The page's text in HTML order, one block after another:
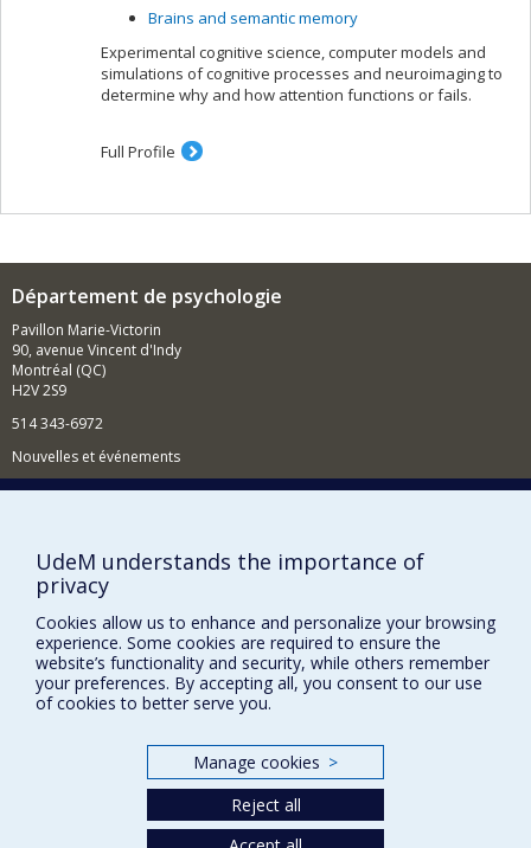
Brains and semantic memory
Experimental cognitive science, computer models and
simulations of cognitive processes and neuroimaging to
determine why and how attention functions or fails.
Full Profile
Département de psychologie
Pavillon Marie-Victorin
90, avenue Vincent d'Indy
Montréal (QC)
H2V 2S9
514 343-6972
Nouvelles et événements
Plan du site
Accessibilité
FACULTÉ DES ARTS ET DES SCIENCES
Nos programmes et cours
UdeM understands the importance of
privacy
Cookies allow us to enhance and personalize your browsing
experience. Some cookies are required to ensure the
website’s functionality and security, while others remember
your preferences. By accepting all, you consent to our use
of cookies to better serve you.
Manage cookies >
Reject all